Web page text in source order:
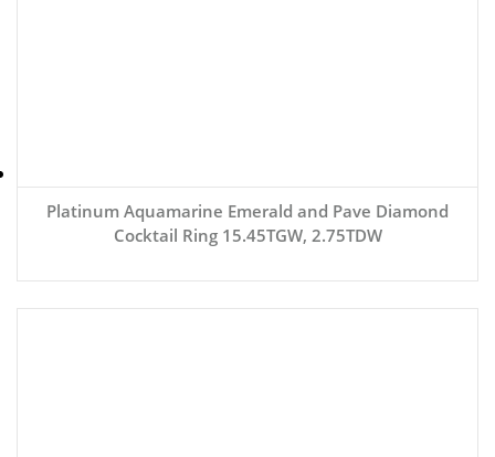
Platinum Aquamarine Emerald and Pave Diamond
Cocktail Ring 15.45TGW, 2.75TDW